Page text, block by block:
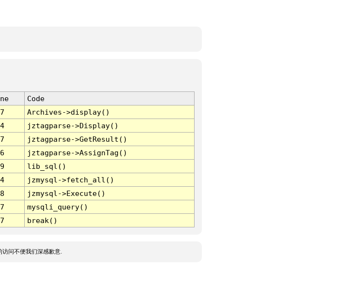
Code
Archives->display()
jztagparse->Display()
jztagparse->GetResult()
jztagparse->AssignTag()
lib_sql()
jzmysql->fetch_all()
jzmysql->Execute()
mysqli_query()
break()
问不便我们深感歉意.